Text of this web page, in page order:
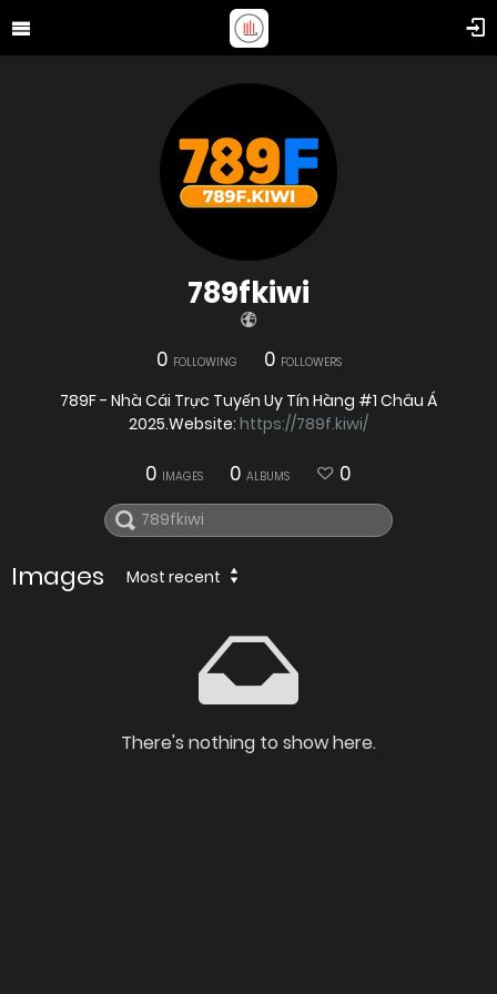
789fkiwi
0 FOLLOWING 0 FOLLOWERS
789F - Nhà Cái Trực Tuyến Uy Tín Hàng #1 Châu Á
2025.Website: https://789f.kiwi/
0 IMAGES 0 ALBUMS 0
Images Most recent
There's nothing to show here.